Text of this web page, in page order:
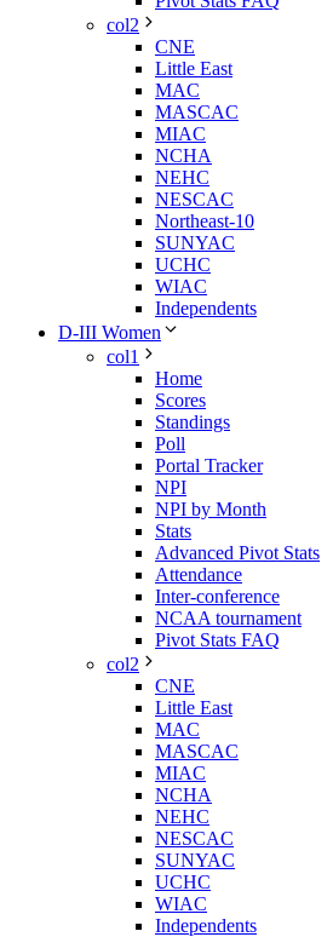
col2
CNE
Little East
MAC
MASCAC
MIAC
NCHA
NEHC
NESCAC
Northeast-10
SUNYAC
UCHC
WIAC
Independents
D-III Women
col1
Home
Scores
Standings
Poll
Portal Tracker
NPI
NPI by Month
Stats
Advanced Pivot Stats
Attendance
Inter-conference
NCAA tournament
Pivot Stats FAQ
col2
CNE
Little East
MAC
MASCAC
MIAC
NCHA
NEHC
NESCAC
SUNYAC
UCHC
WIAC
Independents